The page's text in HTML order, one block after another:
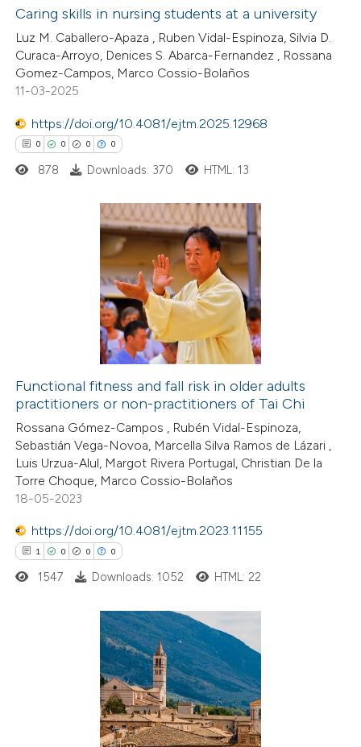
shows how a scientific paper
been cited by providing the
of the citation, a
describing whether
cited claim, and a label
in which section the
was made.
Citing Publications
Supporting
Mentioning
Contrasting
how this article has been
shows how a scientific paper
been cited by providing the
of the citation, a
describing whether
mentions, or contrasts
claim, and a label
in which section the
was made.
Caring skills in nursing students at a university
Luz M. Caballero-Apaza , Ruben Vidal-Espinoza, Silvia D.
Curaca-Arroyo, Denices S. Abarca-Fernandez , Rossana
Gomez-Campos, Marco Cossio-Bolaños
11-03-2025
https://doi.org/10.4081/ejtm.2025.12968
0 0 0 0
Citing Publications
how this article has been
atscite.ai
shows how a scientific paper
been cited by providing the
describing whether
mentions, or contrasts
claim, and a label
in which section the
878 Downloads: 370 HTML: 13
Functional fitness and fall risk in older adults
practitioners or non-practitioners of Tai Chi
Rossana Gómez-Campos , Rubén Vidal-Espinoza,
Sebastián Vega-Novoa, Marcella Silva Ramos de Lázari ,
Luis Urzua-Alul, Margot Rivera Portugal, Christian De la
Torre Choque, Marco Cossio-Bolaños
18-05-2023
https://doi.org/10.4081/ejtm.2023.11155
1 0 0 0
Citing Publications
1547 Downloads: 1052 HTML: 22